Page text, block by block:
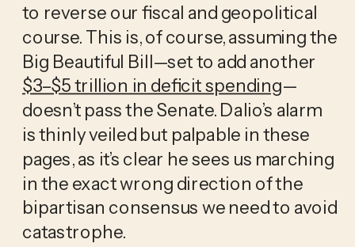
to reverse our fiscal and geopolitical
course. This is, of course, assuming the
$3–$5 trillion in deficit spending—
doesn’t pass the Senate. Dalio’s alarm
is thinly veiled but palpable in these
pages, as it’s clear he sees us marching
in the exact wrong direction of the
bipartisan consensus we need to avoid
catastrophe.